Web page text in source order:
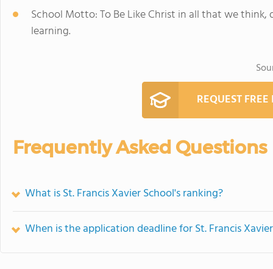
School Motto: To Be Like Christ in all that we
learning.
REQUEST
Frequently Asked Questions
What is St. Francis Xavier School's ranking?
When is the application deadline for St. Francis